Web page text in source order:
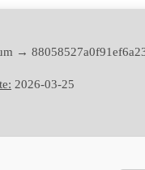
→
2026-03-25